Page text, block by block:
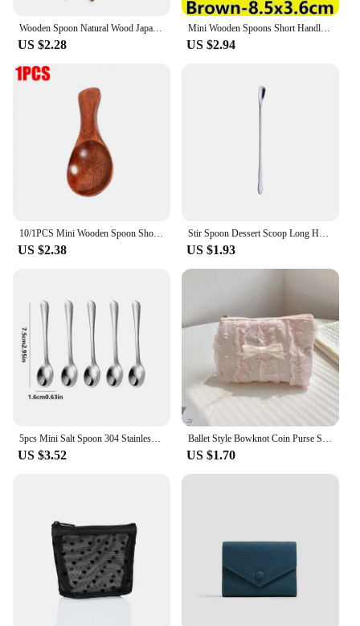
Wooden Spoon Natural Wood Japanese-Style Environmental Tableware Cooking Honey Coffee Spoon Mixing Spoon Home Flatware Utensil
US $2.28
Mini Wooden Spoons Short Handle Coffee Tea Sugar Spoons Dinner Party Dessert Scoops Kitchen Tableware Spice Condiment Spoon
US $2.94
10/1PCS Mini Wooden Spoon Short Handle Kitchen Wood Spoons Spice Condiment Sugar Coffee Honey Scoops Home Kitchen Accessories
US $2.38
Stir Spoon Dessert Scoop Long Handle Spoon Stainless Steel Tableware Dinnerware Flatware Rainbow Ice Cream Kitchen Home Living
US $1.93
US $3.52 US $1.70